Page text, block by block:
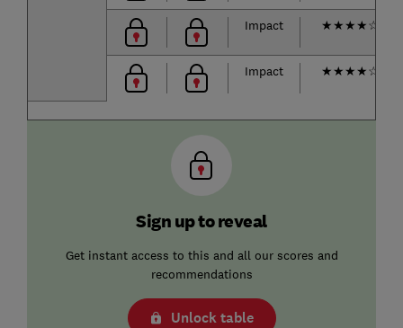
Impact ★★★★☆
Impact ★★★★☆
Sign up to reveal
Get instant access to this and all our scores and
recommendations
Unlock table